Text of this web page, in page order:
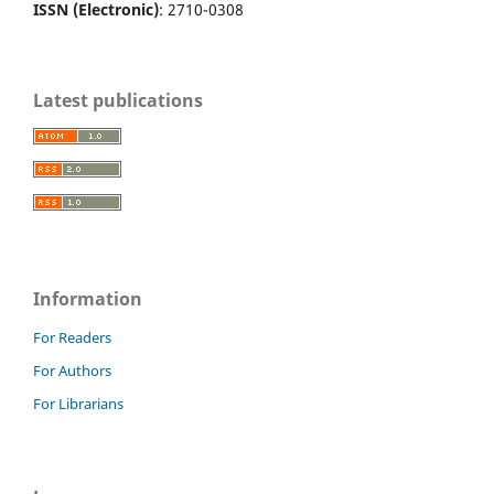
ISSN (Electronic): 2710-0308
Latest publications
Information
For Readers
For Authors
For Librarians